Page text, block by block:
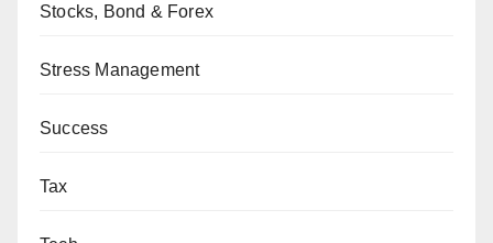
Stocks, Bond & Forex
Stress Management
Success
Tax